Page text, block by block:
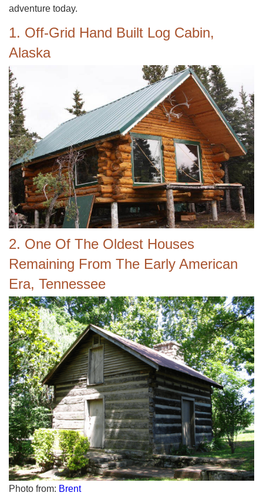
adventure today.
1. Off-Grid Hand Built Log Cabin,
Alaska
2. One Of The Oldest Houses
Remaining From The Early American
Era, Tennessee
Photo from: Brent